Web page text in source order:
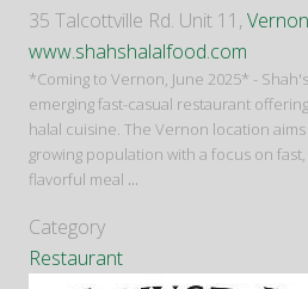
35 Talcottville Rd. Unit 11, Vernon
www.shahshalalfood.com
*Coming to Vernon, June 2025* -
emerging fast-casual restaurant
halal cuisine. The Vernon location
growing population with a focus on
flavorful meal ...
Category
Restaurant